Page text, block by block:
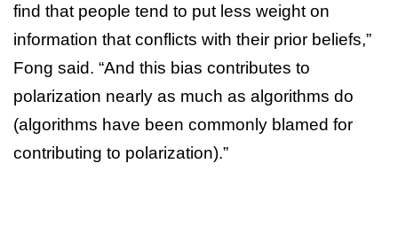
find that people tend to put less weight on
information that conflicts with their prior beliefs,”
Fong said. “And this bias contributes to
polarization nearly as much as algorithms do
(algorithms have been commonly blamed for
contributing to polarization).”